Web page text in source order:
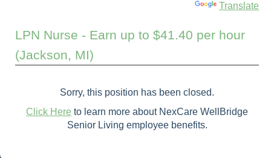
Powered by Translate
LPN Nurse - Earn up to $41.40 per hour
(Jackson, MI)
Sorry, this position has been closed.
Click Here to learn more about NexCare WellBridge
Senior Living employee benefits.